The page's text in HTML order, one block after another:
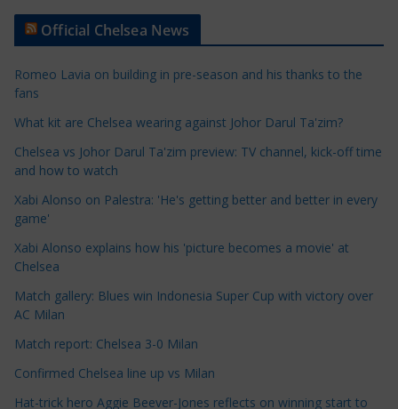
t
e
C
a
t
e
g
r
e
s
Official Chelsea News
Romeo Lavia on building in pre-season and his thanks to the
fans
What kit are Chelsea wearing against Johor Darul Ta'zim?
Chelsea vs Johor Darul Ta'zim preview: TV channel, kick-off time
and how to watch
Xabi Alonso on Palestra: 'He's getting better and better in every
game'
Xabi Alonso explains how his 'picture becomes a movie' at
Chelsea
Match gallery: Blues win Indonesia Super Cup with victory over
AC Milan
Match report: Chelsea 3-0 Milan
Confirmed Chelsea line up vs Milan
Hat-trick hero Aggie Beever-Jones reflects on winning start to